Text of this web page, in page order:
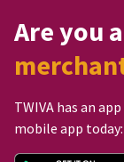
Are you
TWIVA has an
mobile app today: